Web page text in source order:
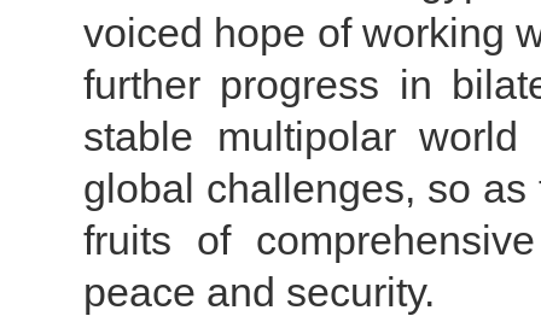
voiced hope of working
further progress in
stable multipolar
global challenges, so
fruits of
peace and security.